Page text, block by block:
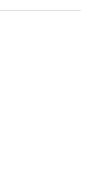
details—such as
the record